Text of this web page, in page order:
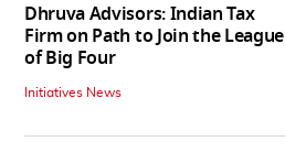
Dhruva Advisors: Indian Tax
Firm on Path to Join the League
of Big Four
Initiatives News